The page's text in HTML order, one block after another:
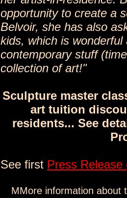
opportunity to create a
Belvoir, she has also
kids, which is
contemporary stuff
collection of art!"
Sculpture master
art tuition
residents... See
See first Press
MMore information about